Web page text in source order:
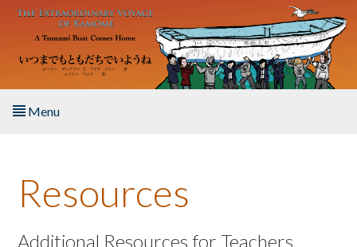
Skip to main content
Menu
About the Book
Listen to the Book
Resources
Additional Resources for Teachers